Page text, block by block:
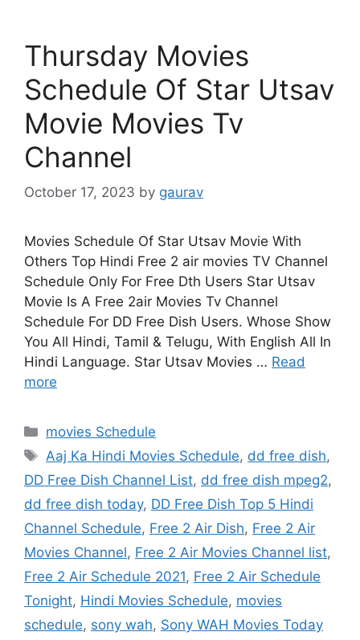
Thursday Movies
Schedule Of Star Utsav
Movie Movies Tv
Channel
October 17, 2023 by gaurav
Movies Schedule Of Star Utsav Movie With
Others Top Hindi Free 2 air movies TV Channel
Schedule Only For Free Dth Users Star Utsav
Movie Is A Free 2air Movies Tv Channel
Schedule For DD Free Dish Users. Whose Show
You All Hindi, Tamil & Telugu, With English All In
Hindi Language. Star Utsav Movies … Read
more
Categories
movies Schedule
Tags
Aaj Ka Hindi Movies Schedule, dd free dish,
DD Free Dish Channel List, dd free dish mpeg2,
dd free dish today, DD Free Dish Top 5 Hindi
Channel Schedule, Free 2 Air Dish, Free 2 Air
Movies Channel, Free 2 Air Movies Channel list,
Free 2 Air Schedule 2021, Free 2 Air Schedule
Tonight, Hindi Movies Schedule, movies
schedule, sony wah, Sony WAH Movies Today